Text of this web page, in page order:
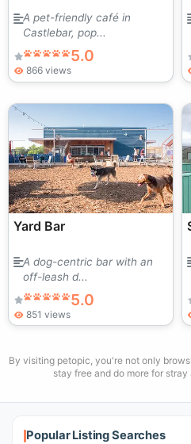
A pet-friendly café in
Castlebar, pop...
5.0
866 views
Yard Bar
A dog-centric bar with an
off-leash d...
5.0
851 views
By visiting petopic, you're not only
stay free and do more for
Popular Listing Searches